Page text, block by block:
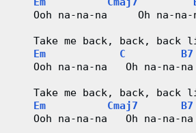
Ooh na-na-na     Oh na-na-
Take me back, back, back
Em
C
B7
Ooh na-na-na   Oh na-na-na
Take me back, back, back
Em
Cmaj7
B7
Ooh na-na-na   Oh na-na-na